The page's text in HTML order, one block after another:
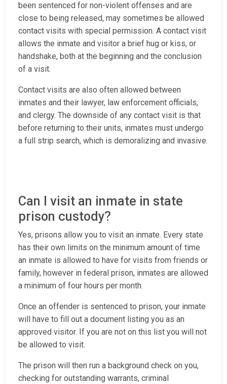
been sentenced for non-violent offenses and are
close to being released, may sometimes be allowed
contact visits with special permission. A contact visit
allows the inmate and visitor a brief hug or kiss, or
handshake, both at the beginning and the conclusion
of a visit.
Contact visits are also often allowed between
inmates and their lawyer, law enforcement officials,
and clergy. The downside of any contact visit is that
before returning to their units, inmates must undergo
a full strip search, which is demoralizing and invasive.
Can I visit an inmate in state
prison custody?
Yes, prisons allow you to visit an inmate. Every state
has their own limits on the minimum amount of time
an inmate is allowed to have for visits from friends or
family, however in federal prison, inmates are allowed
a minimum of four hours per month.
Once an offender is sentenced to prison, your inmate
will have to fill out a document listing you as an
approved visitor. If you are not on this list you will not
be allowed to visit.
The prison will then run a background check on you,
checking for outstanding warrants, criminal